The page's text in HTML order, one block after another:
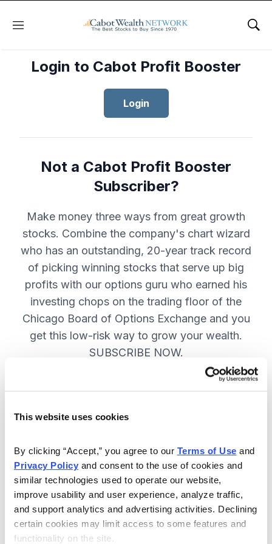
This website uses cookies
By clicking “Accept,” you agree to our Terms of Use
Privacy Policy and consent to the use of cookies and
similar technologies used to operate our website,
improve usability and user experience, analyze traffic,
and support analytics and advertising activities. Declining
certain cookies may limit access to some features and
functionality on the site.
Menu
Login to Cabot Profit Booster
Login
Not a Cabot Profit Booster
Subscriber?
Make money three ways from great growth
stocks. Combine the company's chart wizard
who has an outstanding, 20-year track record
of picking winning stocks that serve up big
profits with our options guru who earned his
investing chops on the trading floor of the
Chicago Board of Options Exchange and you
get this low-risk way to grow your wealth.
SUBSCRIBE NOW.
handpicked option play to boost
profits and manage risk.
Specific option buy and sell alerts
via email and text-message for
immediate action, as needed.